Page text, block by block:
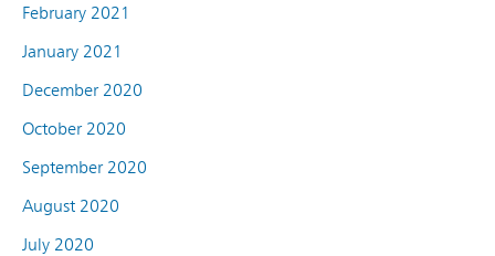
February 2021
January 2021
December 2020
October 2020
September 2020
August 2020
July 2020